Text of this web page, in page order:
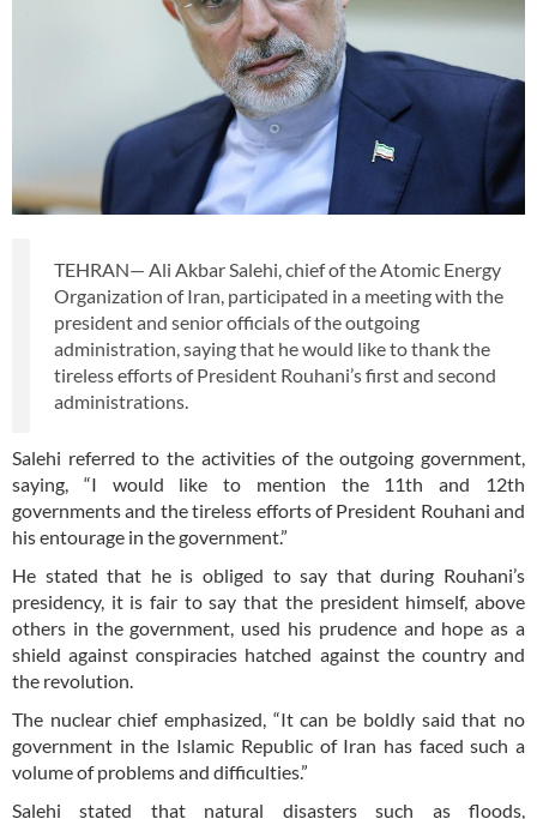
TEHRAN— Ali Akbar Salehi, chief of the Atomic Energy
Organization of Iran, participated in a meeting with the
president and senior officials of the outgoing
administration, saying that he would like to thank the
tireless efforts of President Rouhani’s first and second
administrations.
Salehi referred to the activities of the outgoing government,
saying, “I would like to mention the 11th and 12th
governments and the tireless efforts of President Rouhani and
his entourage in the government.”
He stated that he is obliged to say that during Rouhani’s
presidency, it is fair to say that the president himself, above
others in the government, used his prudence and hope as a
shield against conspiracies hatched against the country and
the revolution.
The nuclear chief emphasized, “It can be boldly said that no
government in the Islamic Republic of Iran has faced such a
volume of problems and difficulties.”
Salehi stated that natural disasters such as floods,